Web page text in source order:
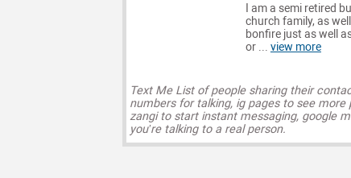
I am a semi retired
church family, as
bonfire just as well
or ... view more
Text Me List of people sharing their
numbers for talking, ig pages to see
zangi to start instant messaging, google
you’re talking to a real person.